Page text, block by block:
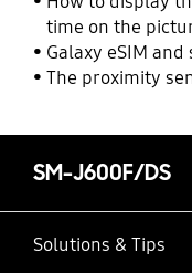
time on the
Galaxy eSIM
The proximity
SM-J600F/DS
Solutions & Tips